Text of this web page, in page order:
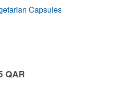
Capsules
QAR